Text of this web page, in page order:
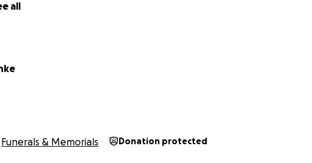
all
Funerals & Memorials Donation protected